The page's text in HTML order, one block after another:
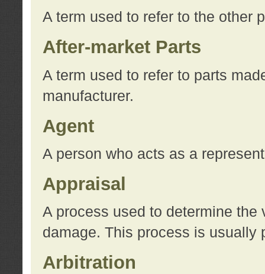
A term used to refer to the other
After-market Parts
A term used to refer to parts
manufacturer.
Agent
A person who acts as a
Appraisal
A process used to determine the
damage. This process is usually
Arbitration